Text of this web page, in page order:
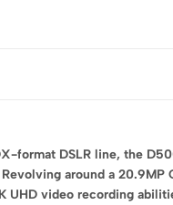
format DSLR line, the
around a
UHD video recording